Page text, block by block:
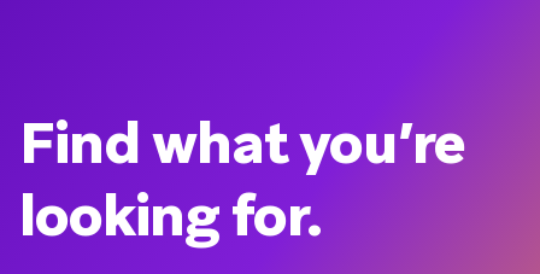
Find what you’re
looking for.